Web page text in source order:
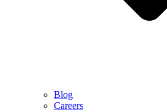
Blog
Careers